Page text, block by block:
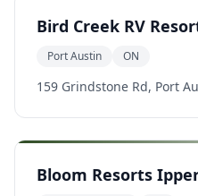
Bird Creek RV
Port Austin ON
159 Grindstone Rd, Port
Bloom Resorts